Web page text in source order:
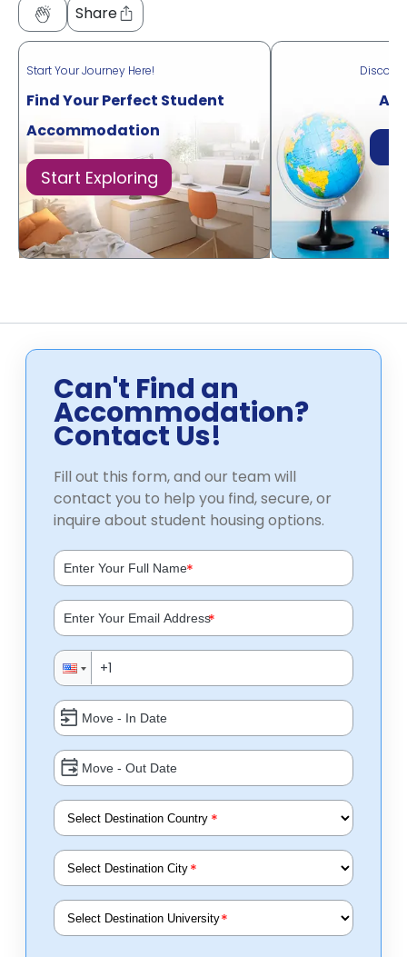
Share
Start Your Journey Here!
Find Your Perfect Student
Accommodation
Start Exploring
Can't Find an
Accommodation?
Contact Us!
Fill out this form, and our team will
contact you to help you find, secure, or
inquire about student housing options.
*
*
*
*
*